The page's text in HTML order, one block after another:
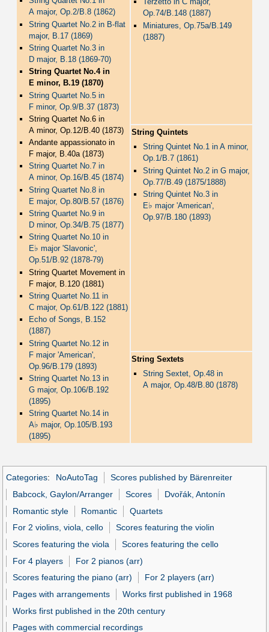
A major, Op.2/B.8 (1862)
String Quartet No.2 in B-flat
major, B.17 (1869)
String Quartet No.3 in
D major, B.18 (1869-70)
String Quartet No.4 in
E minor, B.19 (1870)
String Quartet No.5 in
F minor, Op.9/B.37 (1873)
String Quartet No.6 in
A minor, Op.12/B.40 (1873)
Andante appassionato in
F major, B.40a (1873)
String Quartet No.7 in
A minor, Op.16/B.45 (1874)
String Quartet No.8 in
E major, Op.80/B.57 (1876)
String Quartet No.9 in
D minor, Op.34/B.75 (1877)
String Quartet No.10 in
E♭ major 'Slavonic',
Op.51/B.92 (1878-79)
String Quartet Movement in
F major, B.120 (1881)
String Quartet No.11 in
C major, Op.61/B.122 (1881)
Echo of Songs, B.152
(1887)
String Quartet No.12 in
F major 'American',
Op.96/B.179 (1893)
String Quartet No.13 in
G major, Op.106/B.192
(1895)
String Quartet No.14 in
A♭ major, Op.105/B.193
(1895)
Op.74/B.148 (1887)
Miniatures, Op.75a/B.149
(1887)
String Quintets
String Quintet No.1 in A minor,
Op.1/B.7 (1861)
String Quintet No.2 in G major,
Op.77/B.49 (1875/1888)
String Quintet No.3 in
E♭ major 'American',
Op.97/B.180 (1893)
String Sextets
String Sextet, Op.48 in
A major, Op.48/B.80 (1878)
Categories: NoAutoTag
Scores published by Bärenreiter
Babcock, Gaylon/Arranger
Scores
Dvořák, Antonín
Romantic style
Romantic
Quartets
For 2 violins, viola, cello
Scores featuring the violin
Scores featuring the viola
Scores featuring the cello
For 4 players
For 2 pianos (arr)
Scores featuring the piano (arr)
For 2 players (arr)
Pages with arrangements
Works first published in 1968
Works first published in the 20th century
Pages with commercial recordings